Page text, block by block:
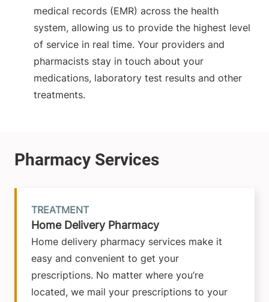
medical records (EMR) across the health
system, allowing us to provide the highest level
of service in real time. Your providers and
pharmacists stay in touch about your
medications, laboratory test results and other
treatments.
Home Delivery Pharmacy
Home delivery pharmacy services make it
easy and convenient to get your
prescriptions. No matter where you’re
located, we mail your prescriptions to your
TREATMENT